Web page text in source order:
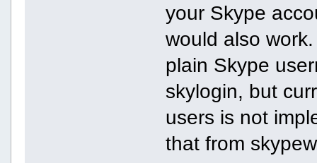
your Skype
would also
plain Skype
skylogin, but
users is not
that from